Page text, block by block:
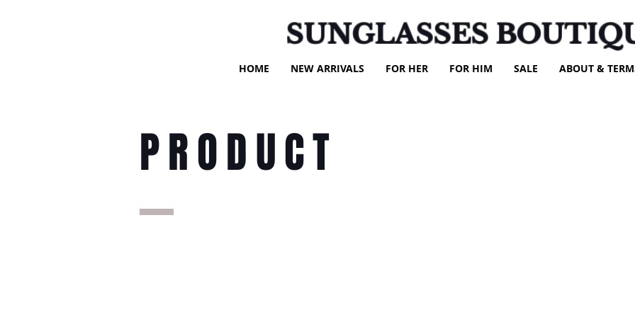
HOME NEW ARRIVALS FOR HER FOR HIM SALE ABOUT &
SUNGLASSES
PRODUCT